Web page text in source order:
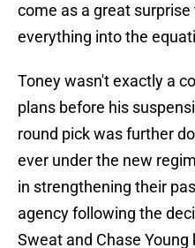
come as a great
everything into the
Toney wasn't exactly a
plans before his
round pick was further
ever under the new
in strengthening their
agency following the
Sweat and Chase